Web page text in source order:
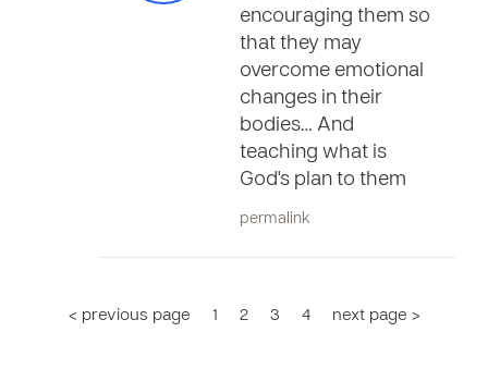
encouraging them so
that they may
overcome emotional
changes in their
bodies… And
teaching what is
God's plan to them
permalink
< previous page 1 2 3 4 next page >